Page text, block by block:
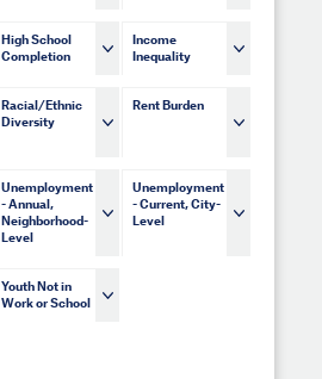
High School
Completion
Income
Inequality
Racial/Ethnic
Diversity
Rent Burden
Unemployment
- Annual,
Neighborhood-
Level
Unemployment
- Current, City-
Level
Youth Not in
Work or School